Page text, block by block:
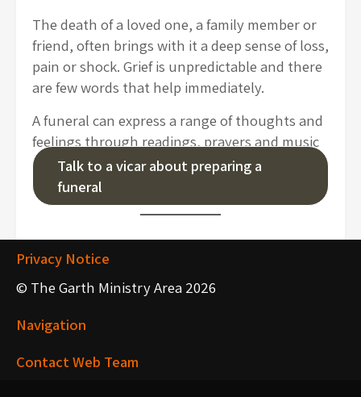
The death of a loved one, a family member or
friend, often brings with it a deep sense of loss,
pain or shock. Grief is unpredictable and there
are few words that help immediately.
A funeral can express a range of thoughts and
feelings through readings, prayers and music
that offer a chance to say farewell and a
glimpse of hope in God’s promises.
Talk to a vicar about preparing a
funeral
Privacy Notice
© The Garth Ministry Area 2026
Navigation
Contact Web Team